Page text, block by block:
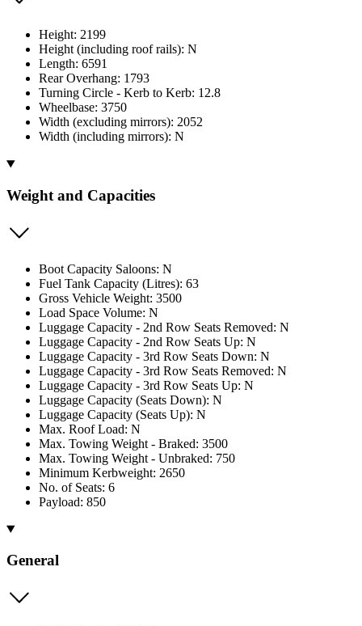
Height: 2199
Height (including roof rails): N
Length: 6591
Rear Overhang: 1793
Turning Circle - Kerb to Kerb: 12.8
Wheelbase: 3750
Width (excluding mirrors): 2052
Width (including mirrors): N
Weight and Capacities
Boot Capacity Saloons: N
Fuel Tank Capacity (Litres): 63
Gross Vehicle Weight: 3500
Load Space Volume: N
Luggage Capacity - 2nd Row Seats Removed: N
Luggage Capacity - 2nd Row Seats Up: N
Luggage Capacity - 3rd Row Seats Down: N
Luggage Capacity - 3rd Row Seats Removed: N
Luggage Capacity - 3rd Row Seats Up: N
Luggage Capacity (Seats Down): N
Luggage Capacity (Seats Up): N
Max. Roof Load: N
Max. Towing Weight - Braked: 3500
Max. Towing Weight - Unbraked: 750
Minimum Kerbweight: 2650
No. of Seats: 6
Payload: 850
General